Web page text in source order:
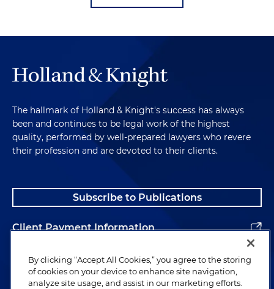
The hallmark of Holland & Knight's success has always
been and continues to be legal work of the highest
quality, performed by well-prepared lawyers who revere
their profession and are devoted to their clients.
Subscribe to Publications
Client Payment Information
Alumni
By clicking “Accept All Cookies,” you agree to the storing
of cookies on your device to enhance site navigation,
analyze site usage, and assist in our marketing efforts.